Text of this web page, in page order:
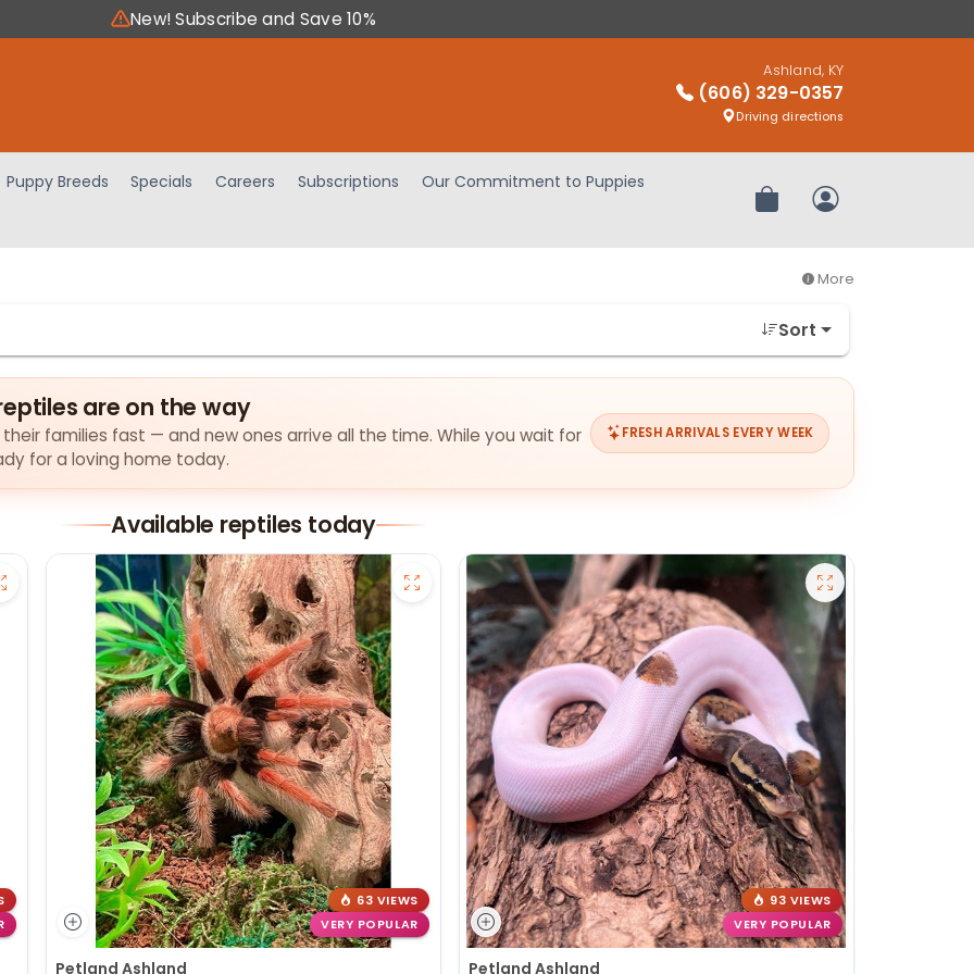
New! Subscribe and Save 10%
Ashland, KY
(606) 329-0357
Driving directions
Puppy Breeds Specials Careers Subscriptions
Our Commitment to Puppies
Review OrderMy Account
More
Sort
are on the way
their families fast — and new ones arrive all the time. While you wait for
for a loving home today.
FRESH ARRIVALS EVERY WEEK
Available reptiles today
63 VIEWS
VERY POPULAR
Petland Ashland
93 VIEWS
VERY POPULAR
Petland Ashland